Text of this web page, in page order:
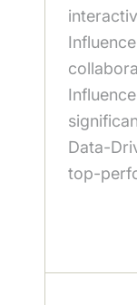
Data-
top-